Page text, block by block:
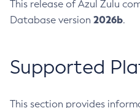
This release of Azul Zulu
Database version 2026b.
Supported
This section provides